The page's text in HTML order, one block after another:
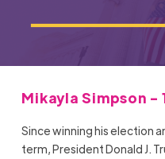
Mikayla Simpson -
Since winning his election
term, President Donald J.